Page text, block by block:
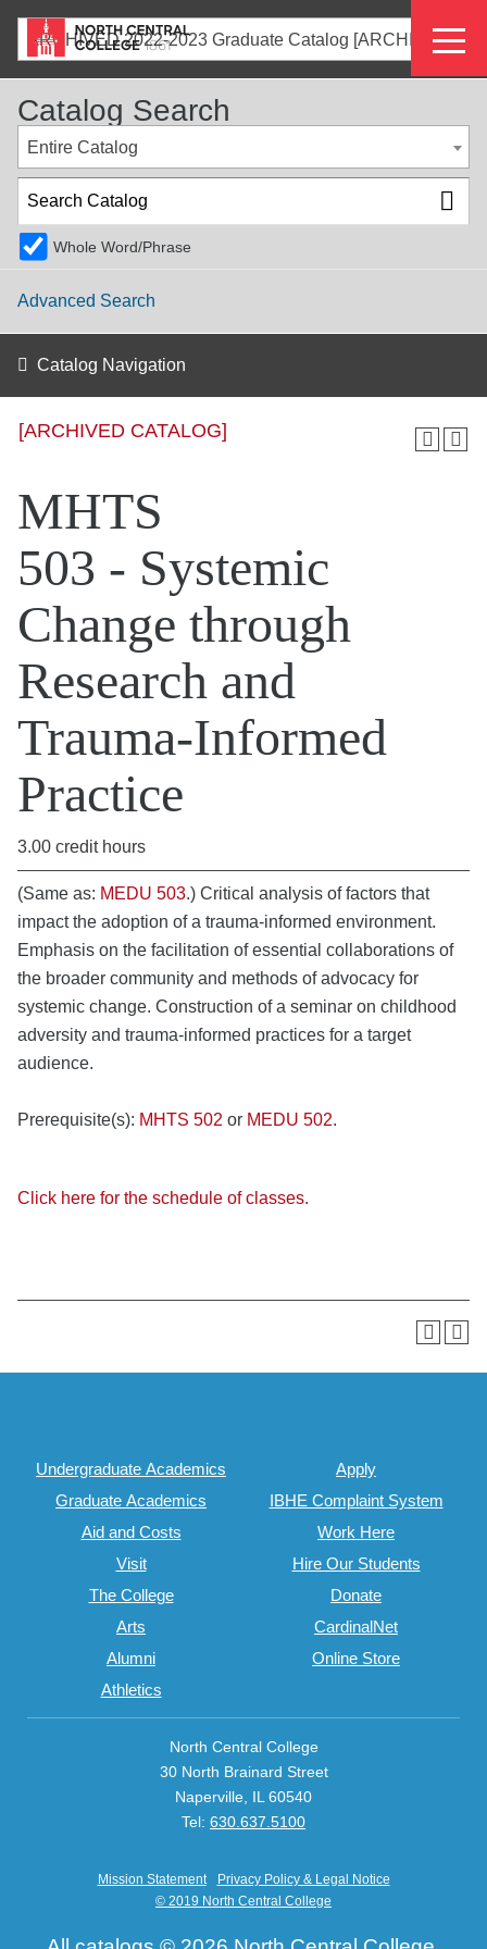
main
Catalog Search
Entire Catalog
Whole Word/Phrase
Advanced Search
Catalog Navigation
[ARCHIVED CATALOG]
MHTS
503 - Systemic
Change through
Research and
Trauma-Informed
Practice
3.00 credit hours
(Same as: MEDU 503.) Critical analysis of factors that
impact the adoption of a trauma-informed environment.
Emphasis on the facilitation of essential collaborations of
the broader community and methods of advocacy for
systemic change. Construction of a seminar on childhood
adversity and trauma-informed practices for a target
audience.
Prerequisite(s): MHTS 502 or MEDU 502.
Click here for the schedule of classes.
Undergraduate Academics
Graduate Academics
Aid and Costs
Visit
The College
Arts
Alumni
Athletics
Apply
IBHE Complaint System
Work Here
Hire Our Students
Donate
CardinalNet
Online Store
North Central College
30 North Brainard Street
Naperville, IL 60540
Tel: 630.637.5100
Mission Statement
Privacy Policy & Legal Notice
© 2019 North Central College